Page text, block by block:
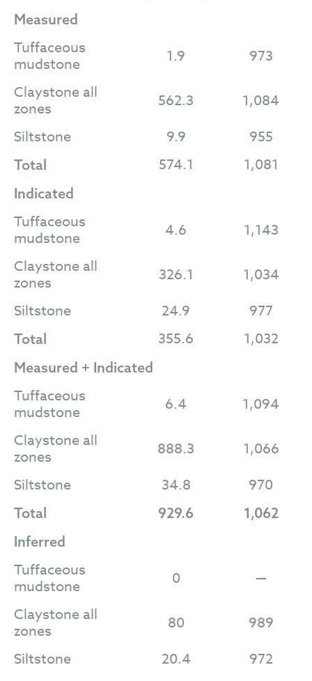
Measured
Tuffaceous
mudstone
1.9
973
Claystone all
zones
562.3
1,084
Siltstone
9.9 955
Total 574.1 1,081
Indicated
Tuffaceous
mudstone
4.6
1,143
Claystone all
zones
326.1
1,034
Siltstone
24.9 977
Total 355.6 1,032
Measured + Indicated
Tuffaceous
mudstone
6.4
1,094
Claystone all
zones
888.3
1,066
Siltstone
34.8 970
Total 929.6
1,062
Inferred
Tuffaceous
mudstone
0
—
Claystone all
zones
80
989
Siltstone
20.4 972